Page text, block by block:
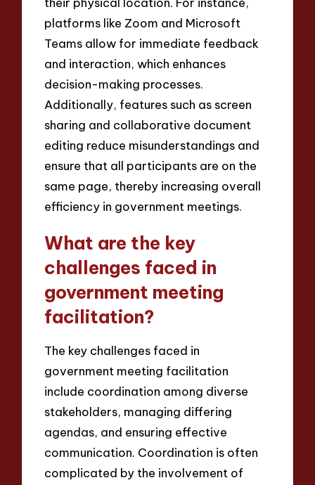
platforms like Zoom and Microsoft
Teams allow for immediate feedback
and interaction, which enhances
decision-making processes.
Additionally, features such as screen
sharing and collaborative document
editing reduce misunderstandings and
ensure that all participants are on the
same page, thereby increasing overall
efficiency in government meetings.
What are the key
challenges faced in
government meeting
facilitation?
The key challenges faced in
government meeting facilitation
include coordination among diverse
stakeholders, managing differing
agendas, and ensuring effective
communication. Coordination is often
complicated by the involvement of